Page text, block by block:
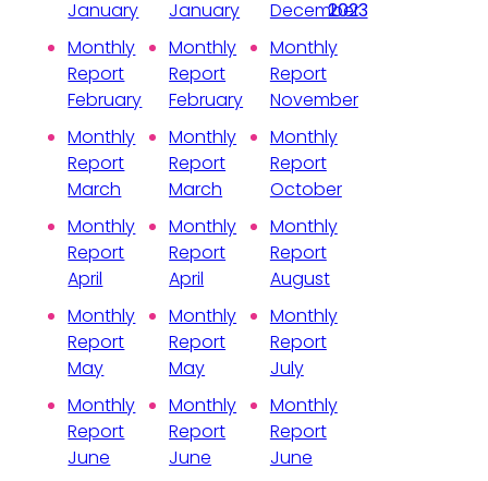
January
Monthly
Report
February
Monthly
Report
March
Monthly
Report
April
Monthly
Report
May
Monthly
Report
June
January
Monthly
Report
February
Monthly
Report
March
Monthly
Report
April
Monthly
Report
May
Monthly
Report
June
December
Monthly
Report
November
Monthly
Report
October
Monthly
Report
August
Monthly
Report
July
Monthly
Report
June
2023